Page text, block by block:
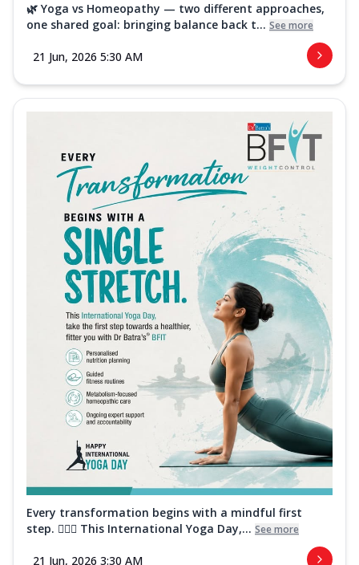
🌿 Yoga vs Homeopathy — two different approaches,
one shared goal: bringing balance back t... See more
21 Jun, 2026 5:30 AM
Every transformation begins with a mindful first
step. 🧘‍♀️✨ This International Yoga Day,... See more
21 Jun, 2026 3:30 AM